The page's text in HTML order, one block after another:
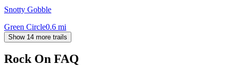
Snotty Gobble
Green Circle0.6 mi
Show 14 more trails
Rock On FAQ